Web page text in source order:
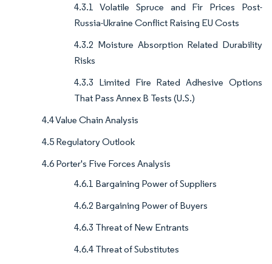
4.3.1 Volatile Spruce and Fir Prices Post-
Russia-Ukraine Conflict Raising EU Costs
4.3.2 Moisture Absorption Related Durability
Risks
4.3.3 Limited Fire Rated Adhesive Options
That Pass Annex B Tests (U.S.)
4.4 Value Chain Analysis
4.5 Regulatory Outlook
4.6 Porter's Five Forces Analysis
4.6.1 Bargaining Power of Suppliers
4.6.2 Bargaining Power of Buyers
4.6.3 Threat of New Entrants
4.6.4 Threat of Substitutes